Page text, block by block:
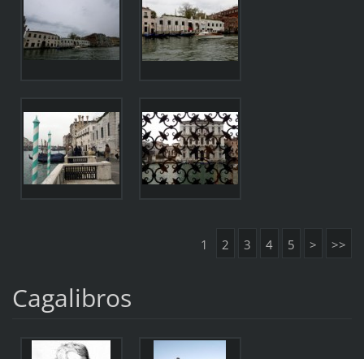
1 2 3 4 5 > >>
Cagalibros